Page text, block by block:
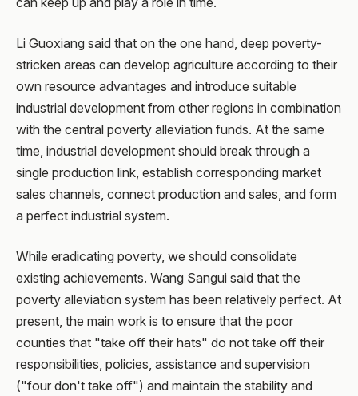
Li Guoxiang said that on the one hand, deep poverty-
stricken areas can develop agriculture according to their
own resource advantages and introduce suitable
industrial development from other regions in combination
with the central poverty alleviation funds. At the same
time, industrial development should break through a
single production link, establish corresponding market
sales channels, connect production and sales, and form
a perfect industrial system.
While eradicating poverty, we should consolidate
existing achievements. Wang Sangui said that the
poverty alleviation system has been relatively perfect. At
present, the main work is to ensure that the poor
counties that "take off their hats" do not take off their
responsibilities, policies, assistance and supervision
("four don't take off") and maintain the stability and